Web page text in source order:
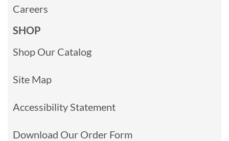
Careers
SHOP
Shop Our Catalog
Site Map
Accessibility Statement
Download Our Order Form